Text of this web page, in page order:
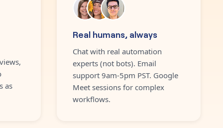
as
Real humans, always
Chat with real automation
experts (not bots). Email
support 9am-5pm PST. Google
Meet sessions for complex
workflows.